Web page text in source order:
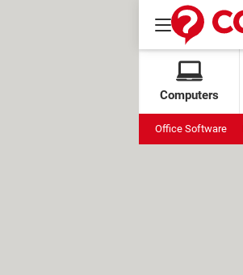
Computers
Office Software